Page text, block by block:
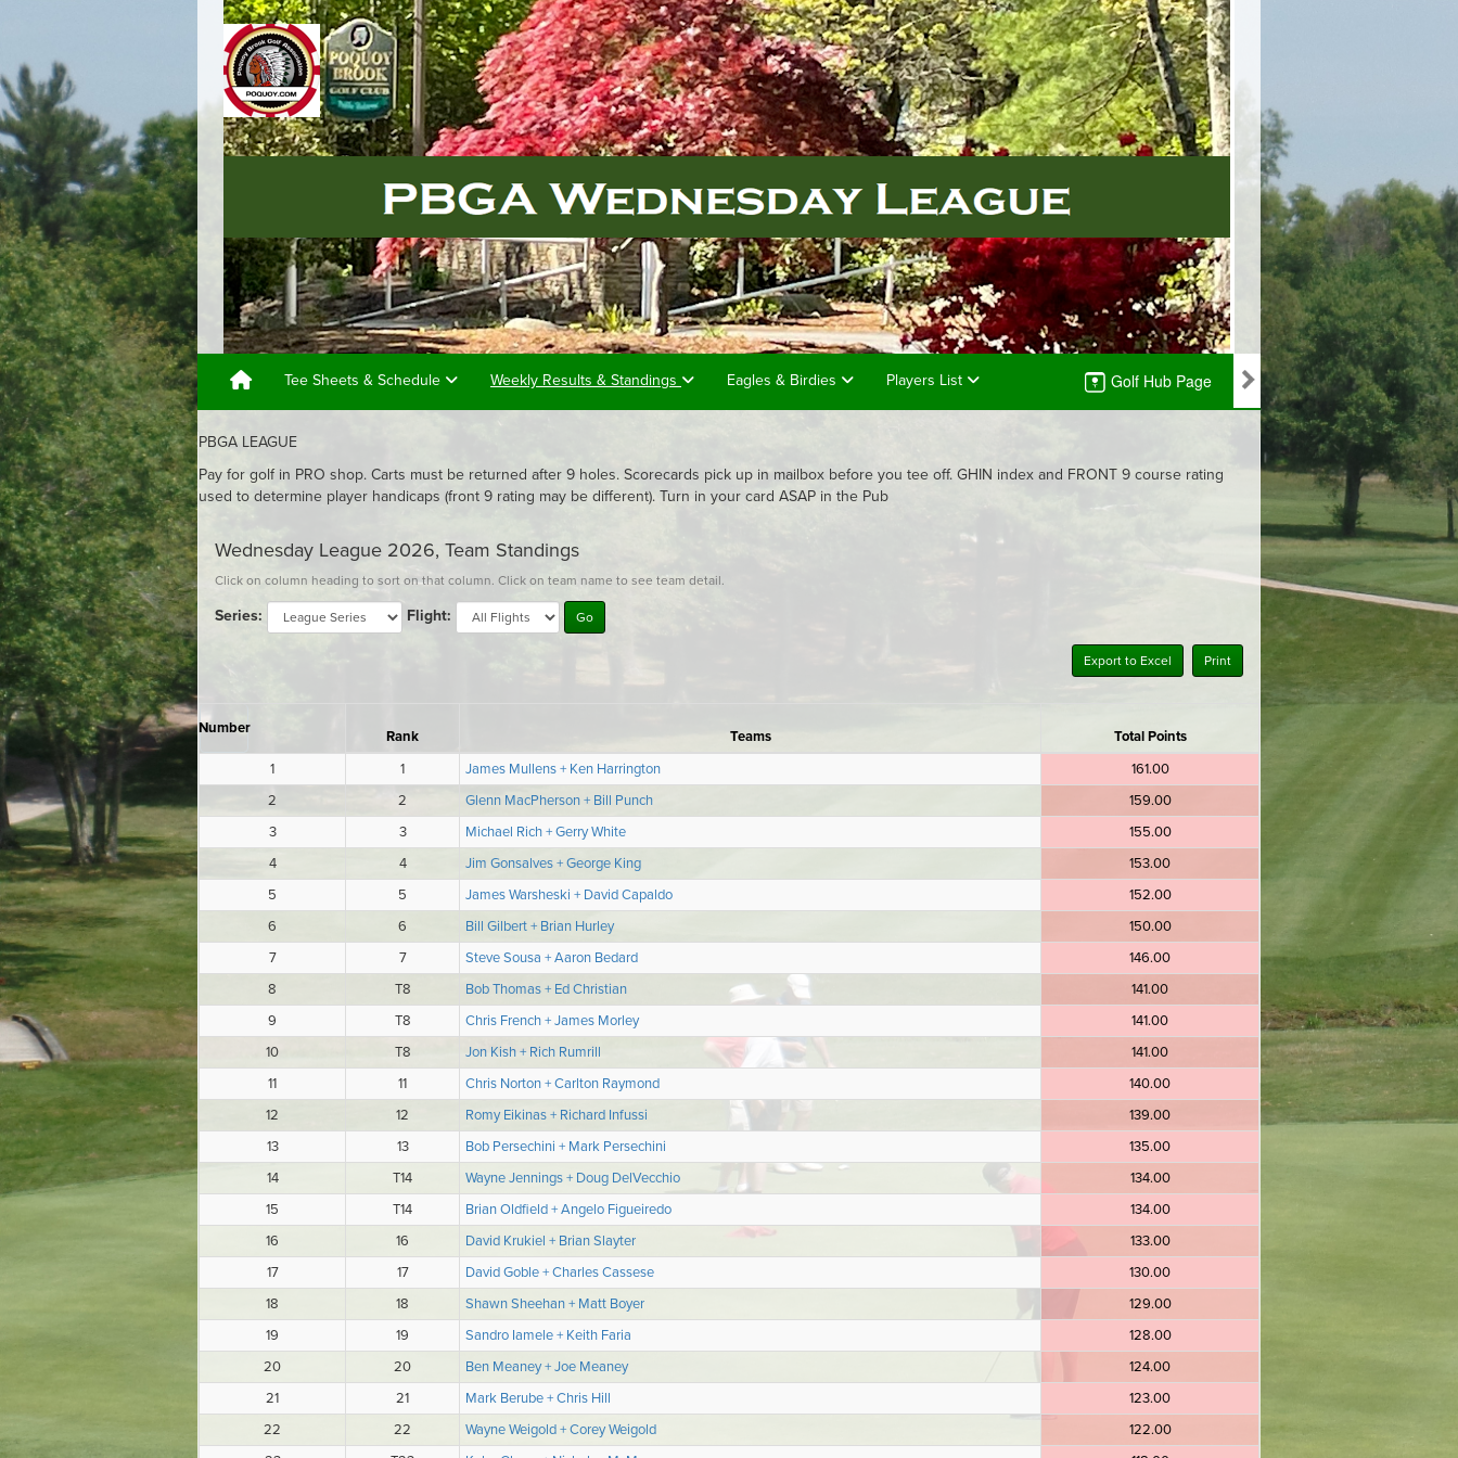
Tee Sheets & Schedule Weekly Results & Standings Eagles & Birdies Players List Golf Hub Page
PBGA LEAGUE
Pay for golf in PRO shop. Carts must be returned after 9 holes. Scorecards pick up in mailbox before you tee off. GHIN index and FRONT 9 course rating
used to determine player handicaps (front 9 rating may be different). Turn in your card ASAP in the Pub